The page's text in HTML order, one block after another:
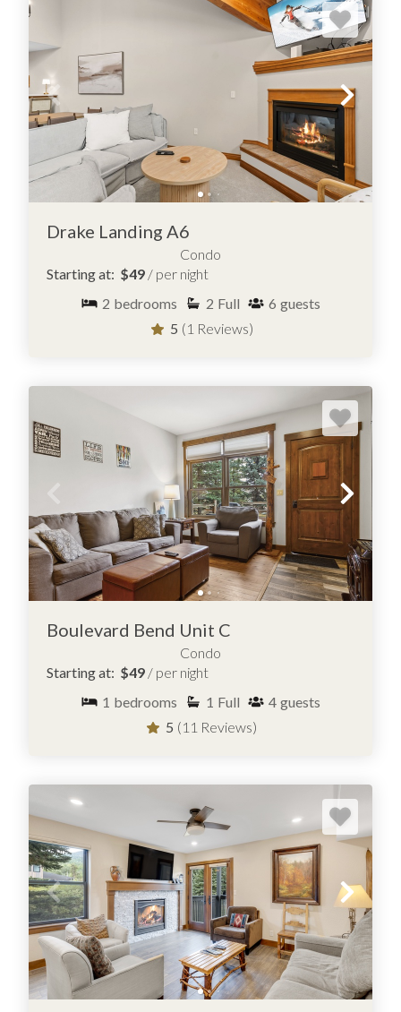
Drake Landing A6
Condo
Starting at: $49 / per night
2 bedrooms 2 Full 6 guests
5 (1 Reviews)
Boulevard Bend Unit C
Condo
Starting at: $49 / per night
1 bedrooms 1 Full 4 guests
5 (11 Reviews)